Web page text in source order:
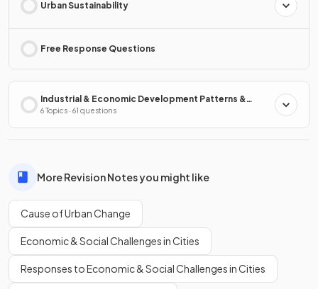
Urban Sustainability
Free Response Questions
Industrial & Economic Development Patterns &
Processes
6 Topics · 61 questions
More Revision Notes you might like
Cause of Urban Change
Economic & Social Challenges in Cities
Responses to Economic & Social Challenges in Cities